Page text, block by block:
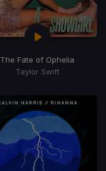
The Fate of Ophelia
Taylor Swift